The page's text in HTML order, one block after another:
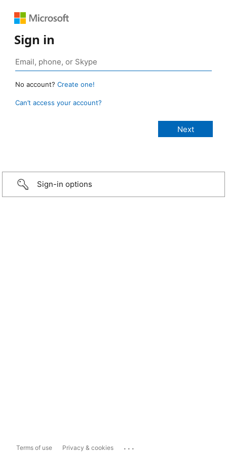
Sign in
No account? Create one!
Can’t access your account?
Sign-in options
Terms of use Privacy & cookies ...